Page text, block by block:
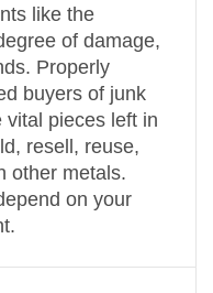
like the
of damage,
Properly
buyers of junk
pieces left in
resell, reuse,
other metals.
on your